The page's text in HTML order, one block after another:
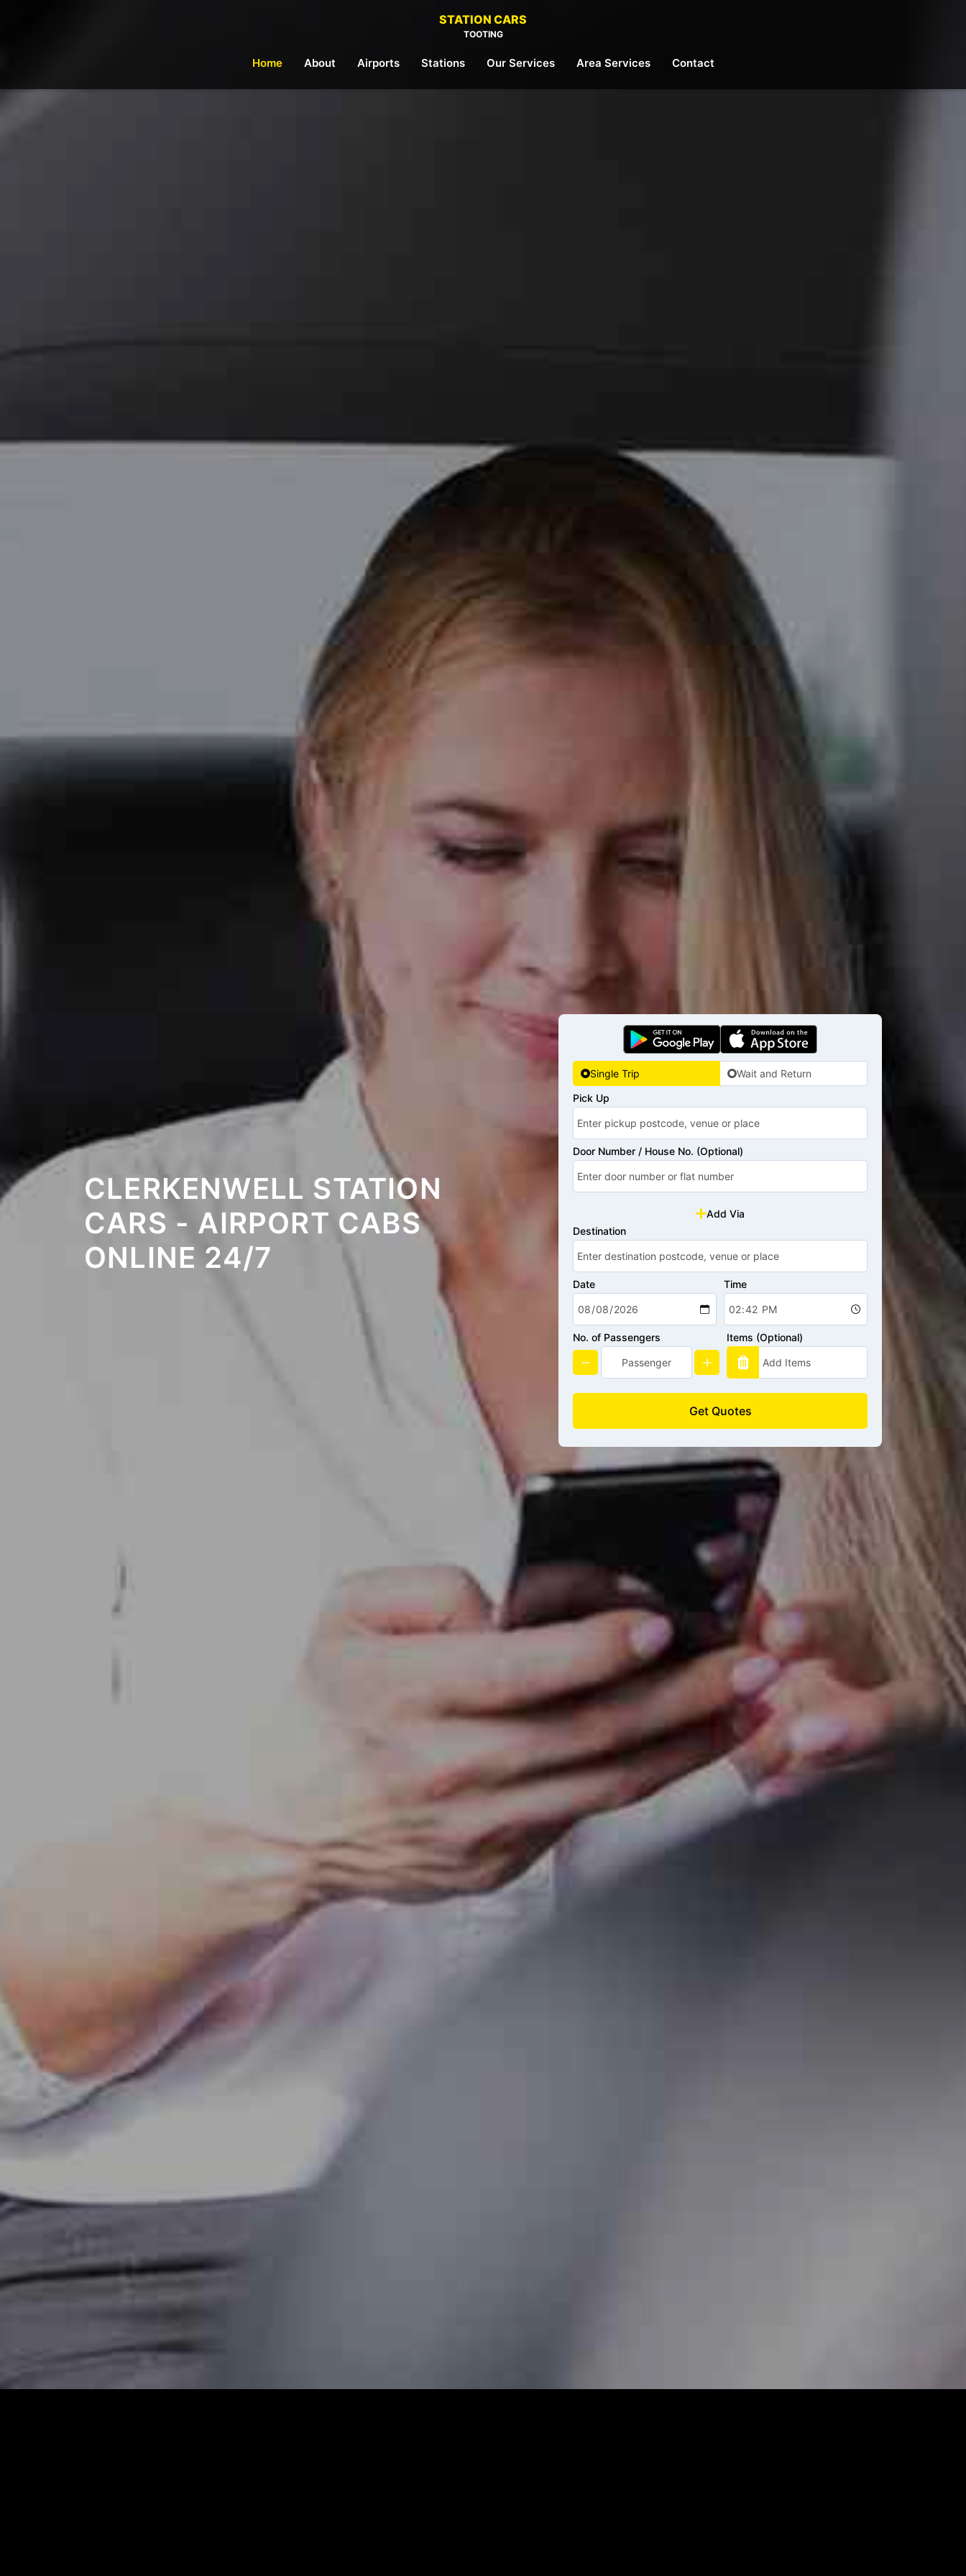
STATION CARS
TOOTING
Home About Airports Stations Our Services Area Services Contact
Single Trip
Wait and Return
Pick Up
Door Number / House No. (Optional)
Add Via
Destination
Date Time
No. of Passengers Items (Optional)
Get Quotes
CLERKENWELL STATION
CARS - AIRPORT CABS
ONLINE 24/7